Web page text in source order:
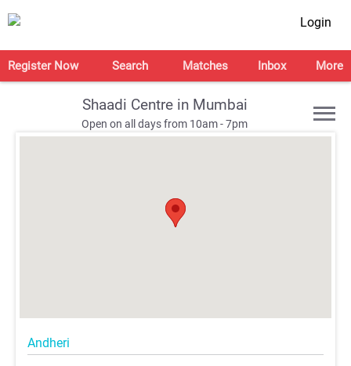
Login
Register Now Search Matches Inbox More
Shaadi Centre in Mumbai
Open on all days from 10am - 7pm
Andheri